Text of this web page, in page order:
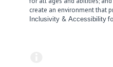
create an environment that
Inclusivity &Accessibility